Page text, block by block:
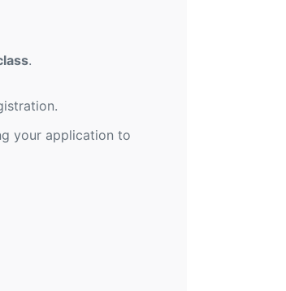
.
your application to